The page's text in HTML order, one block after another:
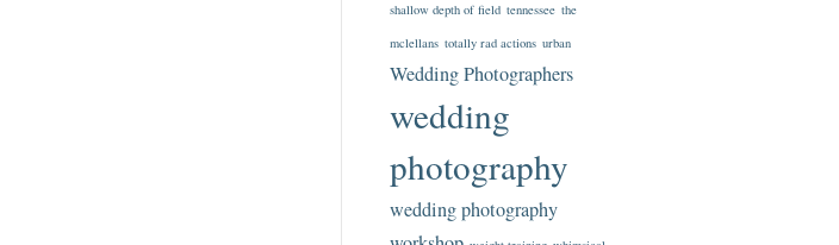
shallow depth of field tennessee the
mclellans totally rad actions urban
Wedding Photographers
wedding
photography
wedding photography